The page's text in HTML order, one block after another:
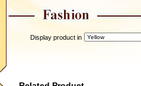
Display product in